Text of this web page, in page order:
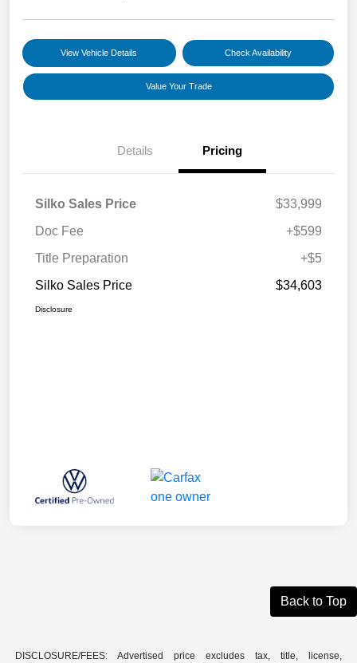
View Vehicle Details Check Availability
Value Your Trade
Details Pricing
Silko Sales Price
$33,999
Doc Fee
+$599
Title Preparation
+$5
Silko Sales Price
$34,603
Disclosure
Back to Top
DISCLOSURE/FEES: Advertised price excludes tax, title, license,